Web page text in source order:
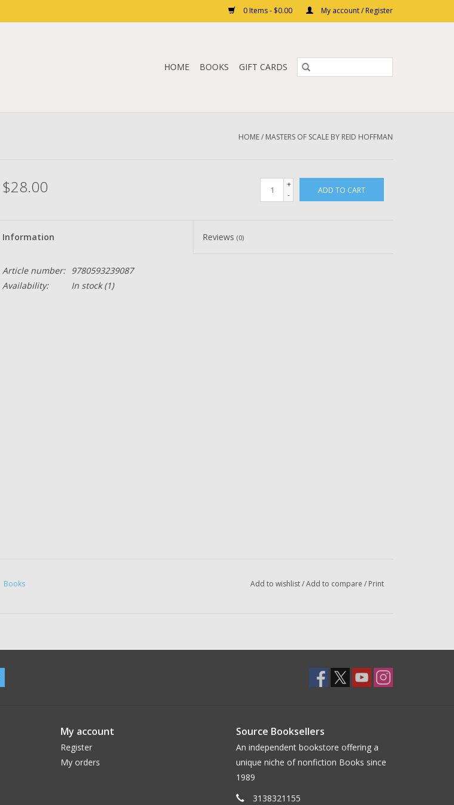
0 Items - $0.00 My account / Register
HOME BOOKS GIFT CARDS
HOME/ MASTERS OF SCALE BY REID HOFFMAN
$28.00
+
-
ADD TO CART
Information Reviews(0)
Article number:
9780593239087
Availability:
In stock(1)
Books Add to wishlist/Add to compare / Print
My account
Register
My orders
Source Booksellers
An independent bookstore offering a
unique niche of nonfiction Books since
1989
3138321155